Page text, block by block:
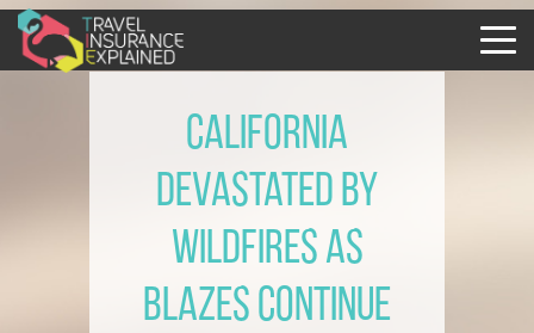
California
devastated by
wildfires as
blazes continue